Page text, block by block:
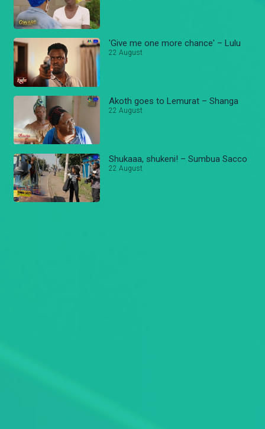
'Give me one more chance' – Lulu
22 August
Akoth goes to Lemurat – Shanga
22 August
Shukaaa, shukeni! – Sumbua Sacco
22 August